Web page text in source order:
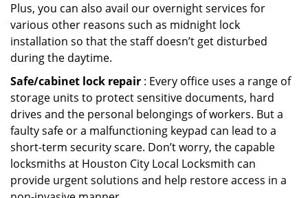
Plus, you can also avail our overnight services for
various other reasons such as midnight lock
installation so that the staff doesn’t get disturbed
during the daytime.
Safe/cabinet lock repair : Every office uses a range of
storage units to protect sensitive documents, hard
drives and the personal belongings of workers. But a
faulty safe or a malfunctioning keypad can lead to a
short-term security scare. Don’t worry, the capable
locksmiths at Houston City Local Locksmith can
provide urgent solutions and help restore access in a